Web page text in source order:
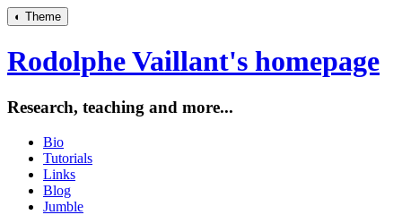
◐ Theme
Rodolphe Vaillant's homepage
Research, teaching and more...
Bio
Tutorials
Links
Blog
Jumble